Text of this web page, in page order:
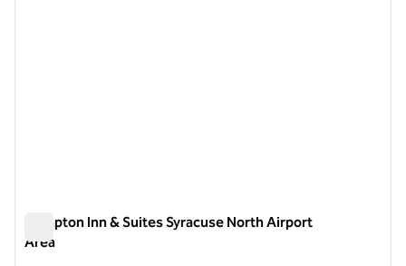
Hampton Inn & Suites Syracuse North Airport
Area